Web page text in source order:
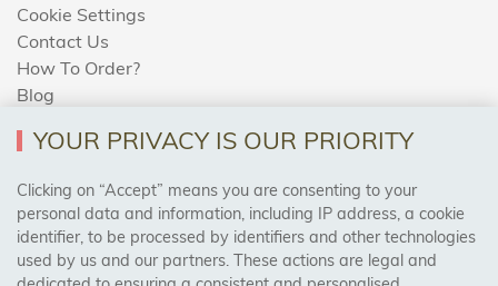
Cookie Settings
Contact Us
How To Order?
Blog
AREAS WE COVER
Birmingham, Leeds, Sheffield, Bradford, Liverpool,
Cardiff, Bristol, Wakefield,
YOUR PRIVACY IS OUR PRIORITY
Clicking on “Accept” means you are consenting to your
personal data and information, including IP address, a cookie
identifier, to be processed by identifiers and other technologies
used by us and our partners. These actions are legal and